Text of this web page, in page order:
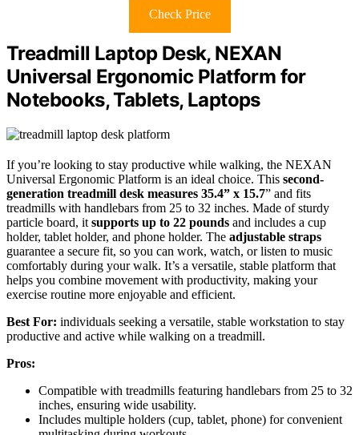
Check Price
Treadmill Laptop Desk, NEXAN
Universal Ergonomic Platform for
Notebooks, Tablets, Laptops
If you’re looking to stay productive while walking, the NEXAN
Universal Ergonomic Platform is an ideal choice. This second-
generation treadmill desk measures 35.4” x 15.7” and fits
treadmills with handlebars from 25 to 32 inches. Made of sturdy
particle board, it supports up to 22 pounds and includes a cup
holder, tablet holder, and phone holder. The adjustable straps
guarantee a secure fit, so you can work, watch, or listen to music
comfortably during your walk. It’s a versatile, stable platform that
helps you combine movement with productivity, making your
exercise routine more enjoyable and efficient.
Best For: individuals seeking a versatile, stable workstation to stay
productive and active while walking on a treadmill.
Pros:
Compatible with treadmills featuring handlebars from 25 to 32
inches, ensuring wide usability.
Includes multiple holders (cup, tablet, phone) for convenient